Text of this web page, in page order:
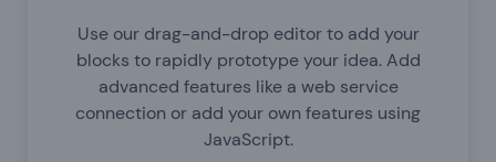
Use our drag-and-drop editor to add your
blocks to rapidly prototype your idea. Add
advanced features like a web service
connection or add your own features using
JavaScript.